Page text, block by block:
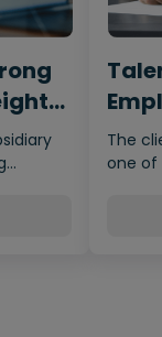
The
one of